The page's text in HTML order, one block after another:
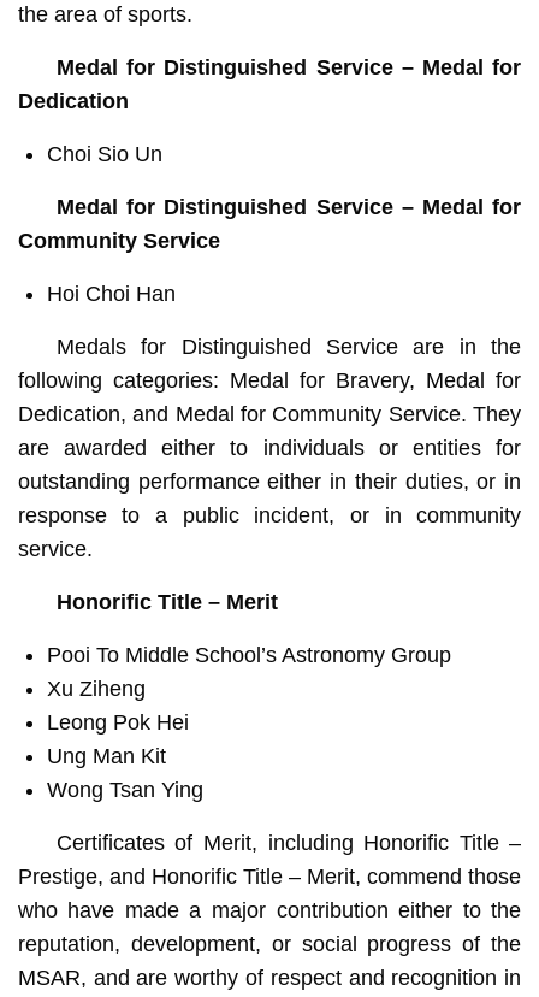
the area of sports.
Medal for Distinguished Service – Medal for
Dedication
Choi Sio Un
Medal for Distinguished Service – Medal for
Community Service
Hoi Choi Han
Medals for Distinguished Service are in the
following categories: Medal for Bravery, Medal for
Dedication, and Medal for Community Service. They
are awarded either to individuals or entities for
outstanding performance either in their duties, or in
response to a public incident, or in community
service.
Honorific Title – Merit
Pooi To Middle School’s Astronomy Group
Xu Ziheng
Leong Pok Hei
Ung Man Kit
Wong Tsan Ying
Certificates of Merit, including Honorific Title –
Prestige, and Honorific Title – Merit, commend those
who have made a major contribution either to the
reputation, development, or social progress of the
MSAR, and are worthy of respect and recognition in